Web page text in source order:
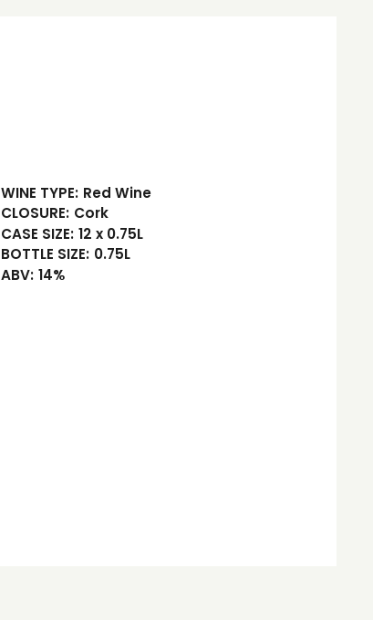
WINE TYPE: Red Wine
CLOSURE: Cork
CASE SIZE: 12 x 0.75L
BOTTLE SIZE: 0.75L
ABV: 14%